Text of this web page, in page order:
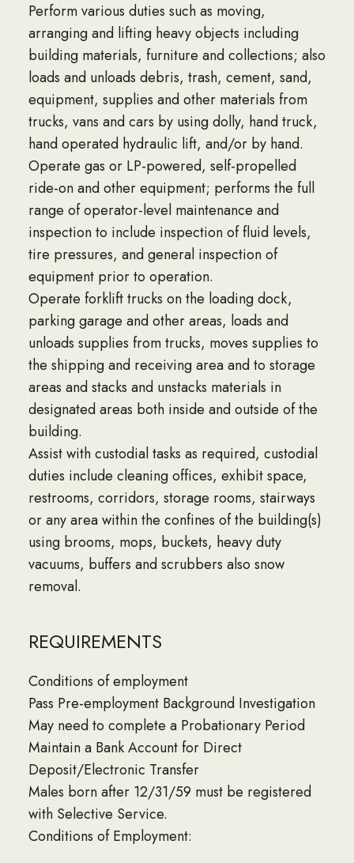
Perform various duties such as moving,
arranging and lifting heavy objects including
building materials, furniture and collections; also
loads and unloads debris, trash, cement, sand,
equipment, supplies and other materials from
trucks, vans and cars by using dolly, hand truck,
hand operated hydraulic lift, and/or by hand.
Operate gas or LP-powered, self-propelled
ride-on and other equipment; performs the full
range of operator-level maintenance and
inspection to include inspection of fluid levels,
tire pressures, and general inspection of
equipment prior to operation.
Operate forklift trucks on the loading dock,
parking garage and other areas, loads and
unloads supplies from trucks, moves supplies to
the shipping and receiving area and to storage
areas and stacks and unstacks materials in
designated areas both inside and outside of the
building.
Assist with custodial tasks as required, custodial
duties include cleaning offices, exhibit space,
restrooms, corridors, storage rooms, stairways
or any area within the confines of the building(s)
using brooms, mops, buckets, heavy duty
vacuums, buffers and scrubbers also snow
removal.
REQUIREMENTS
Conditions of employment
Pass Pre-employment Background Investigation
May need to complete a Probationary Period
Maintain a Bank Account for Direct
Deposit/Electronic Transfer
Males born after 12/31/59 must be registered
with Selective Service.
Conditions of Employment: